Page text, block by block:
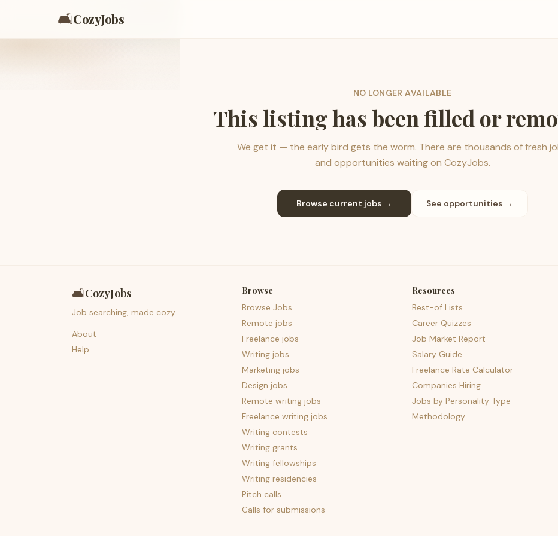
🛋️CozyJobs
NO LONGER AVAILABLE
This listing has been filled or
We get it — the early bird gets the worm. There are thousands of fresh
and opportunities waiting on CozyJobs.
Browse current jobs → See opportunities →
🛋️CozyJobs
Job searching, made cozy.
About
Help
Browse
Browse Jobs
Remote jobs
Freelance jobs
Writing jobs
Marketing jobs
Design jobs
Remote writing jobs
Freelance writing jobs
Writing contests
Writing grants
Writing fellowships
Writing residencies
Pitch calls
Calls for submissions
Resources
Best-of Lists
Career Quizzes
Job Market Report
Salary Guide
Freelance Rate Calculator
Companies Hiring
Jobs by Personality Type
Methodology